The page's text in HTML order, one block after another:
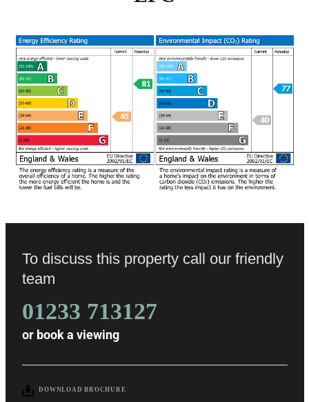
To discuss this property call our friendly
team
01233 713127
or book a viewing
DOWNLOAD BROCHURE